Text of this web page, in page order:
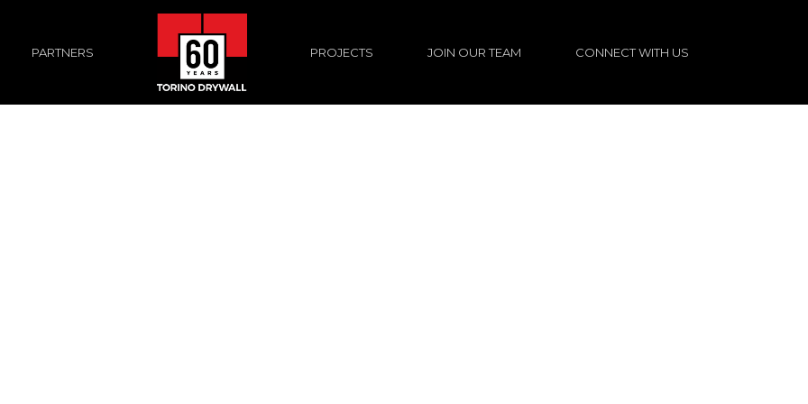
PARTNERS PROJECTS JOIN OUR TEAM CONNECT WITH US